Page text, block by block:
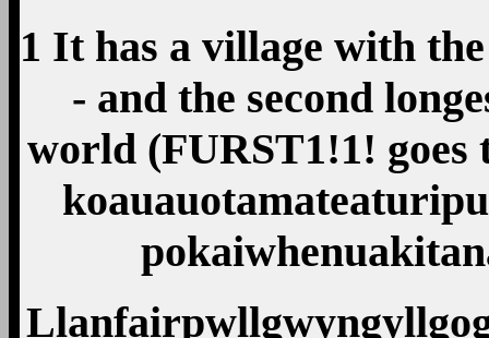
1 It has a village with
- and the second
world (FURST1!1!